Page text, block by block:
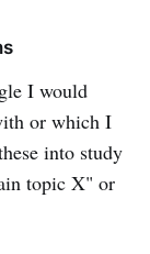
I would
or which I
into study
topic X" or